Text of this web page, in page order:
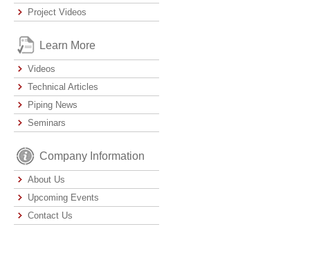
Project Videos
Learn More
Videos
Technical Articles
Piping News
Seminars
Company Information
About Us
Upcoming Events
Contact Us